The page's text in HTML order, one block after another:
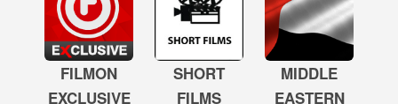
FILMON
EXCLUSIVE
SHORT
FILMS
MIDDLE
EASTERN